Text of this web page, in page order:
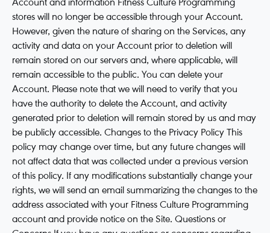
Account and information Fitness Culture Programming
stores will no longer be accessible through your Account.
However, given the nature of sharing on the Services, any
activity and data on your Account prior to deletion will
remain stored on our servers and, where applicable, will
remain accessible to the public. You can delete your
Account. Please note that we will need to verify that you
have the authority to delete the Account, and activity
generated prior to deletion will remain stored by us and may
be publicly accessible. Changes to the Privacy Policy This
policy may change over time, but any future changes will
not affect data that was collected under a previous version
of this policy. If any modifications substantially change your
rights, we will send an email summarizing the changes to the
address associated with your Fitness Culture Programming
account and provide notice on the Site. Questions or